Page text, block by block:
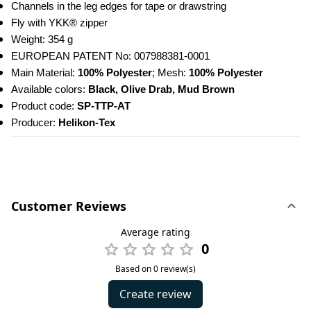
Channels in the leg edges for tape or drawstring
Fly with YKK® zipper
Weight: 354 g
EUROPEAN PATENT No: 007988381-0001
Main Material: 100% Polyester; Mesh: 100% Polyester
Available colors: Black, Olive Drab, Mud Brown
Product code: SP-TTP-AT
Producer: Helikon-Tex
Customer Reviews
Average rating
0
Based on 0 review(s)
Create review